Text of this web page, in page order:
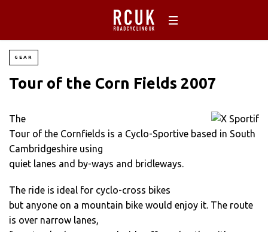
GEAR
Tour of the Corn Fields 2007
The
Tour of the Cornfields is a Cyclo-Sportive based in South
Cambridgeshire using
quiet lanes and by-ways and bridleways.
The ride is ideal for cyclo-cross bikes
but anyone on a mountain bike would enjoy it. The route
is over narrow lanes,